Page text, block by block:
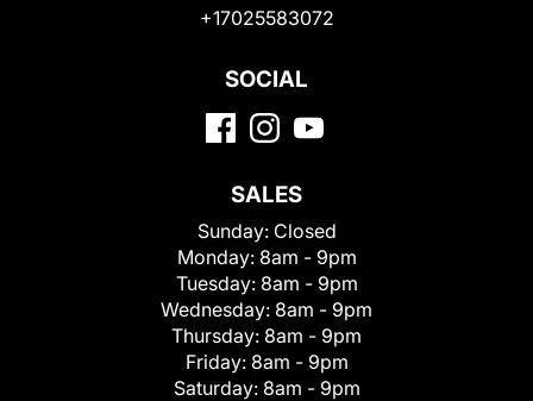
+17025583072
SOCIAL
SALES
Sunday: Closed
Monday: 8am - 9pm
Tuesday: 8am - 9pm
Wednesday: 8am - 9pm
Thursday: 8am - 9pm
Friday: 8am - 9pm
Saturday: 8am - 9pm